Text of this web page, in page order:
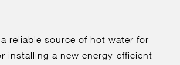
reliable source of hot water for
installing a new energy-efficient